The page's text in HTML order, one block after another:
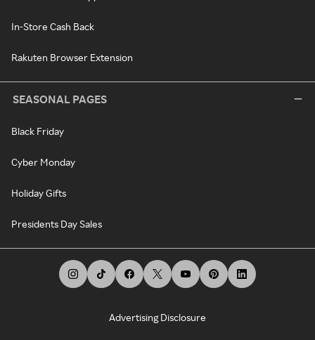
In-Store Cash Back
Rakuten Browser Extension
SEASONAL PAGES
Black Friday
Cyber Monday
Holiday Gifts
Presidents Day Sales
Advertising Disclosure